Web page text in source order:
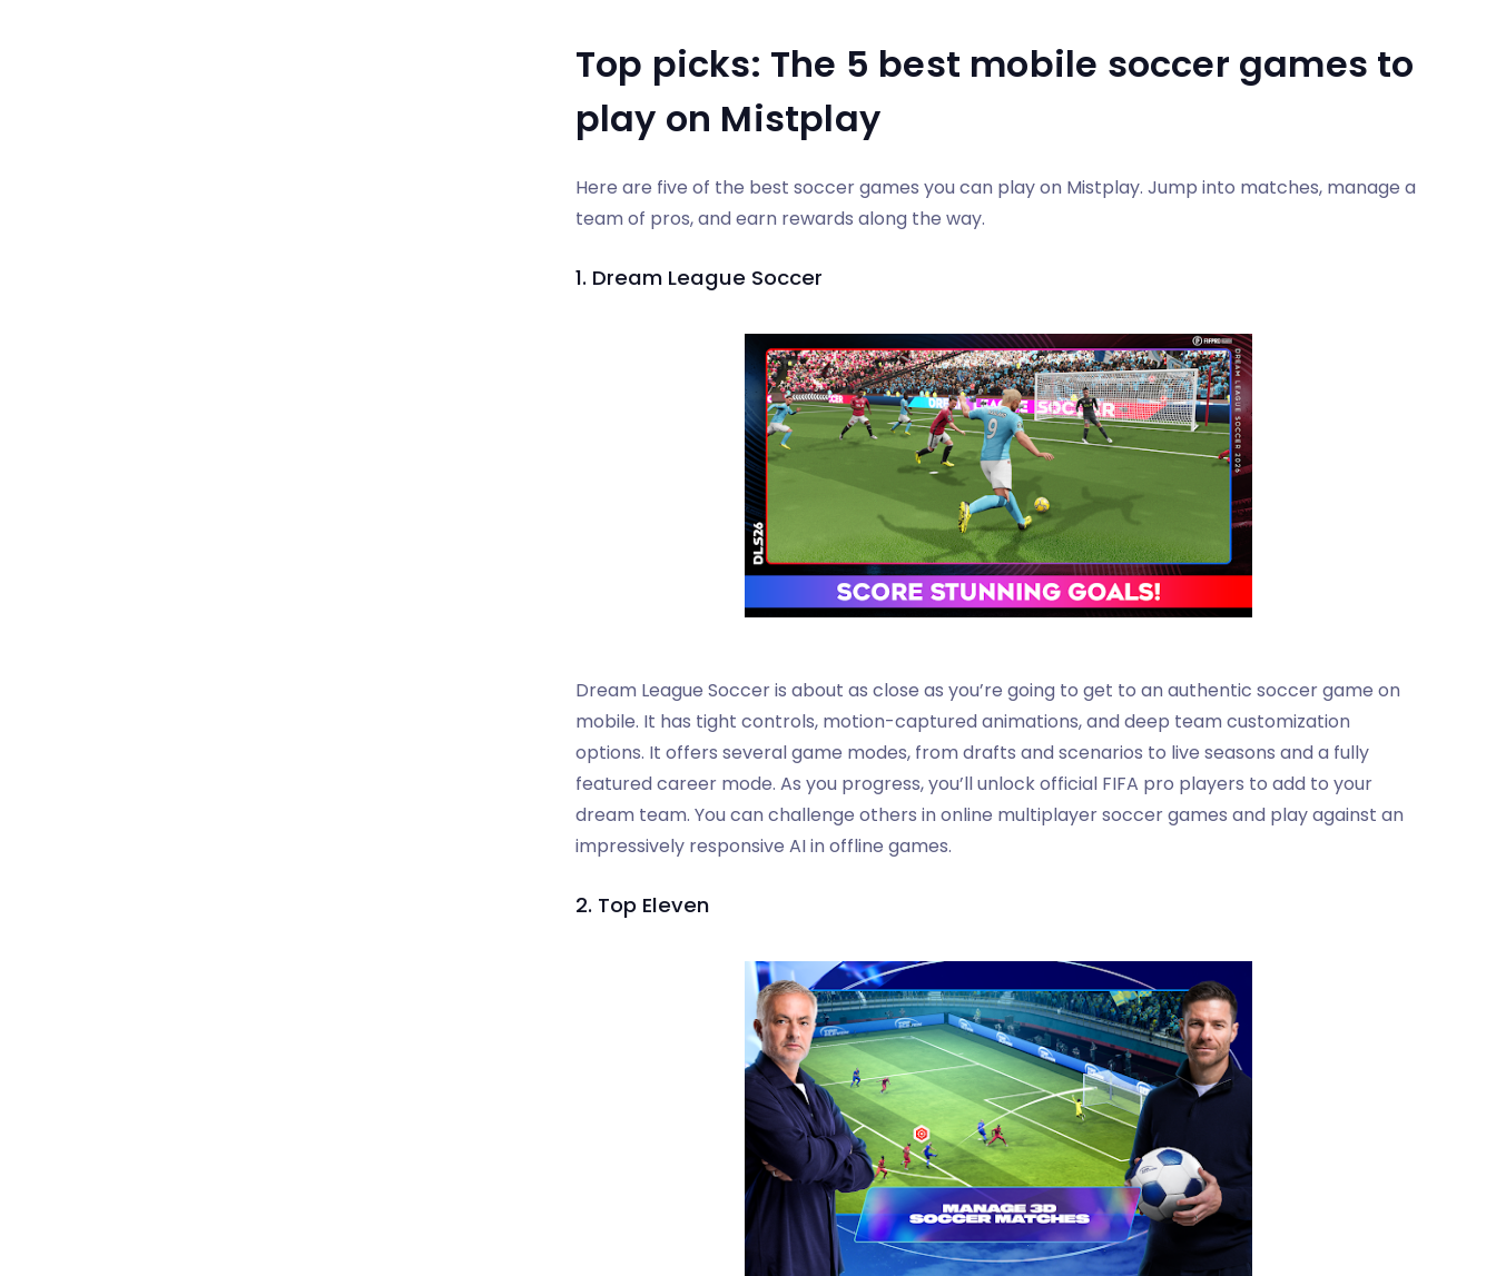
Top picks: The 5 best mobile soccer games to
play on Mistplay
Here are five of the best soccer games you can play on Mistplay. Jump into matches, manage a
team of pros, and earn rewards along the way.
1. Dream League Soccer
Dream League Soccer is about as close as you’re going to get to an authentic soccer game on
mobile. It has tight controls, motion-captured animations, and deep team customization
options. It offers several game modes, from drafts and scenarios to live seasons and a fully
featured career mode. As you progress, you’ll unlock official FIFA pro players to add to your
dream team. You can challenge others in online multiplayer soccer games and play against an
impressively responsive AI in offline games.
2. Top Eleven